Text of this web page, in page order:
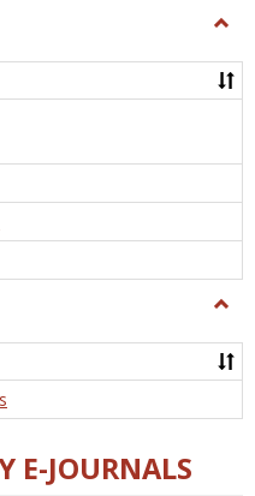
E-JOURNALS